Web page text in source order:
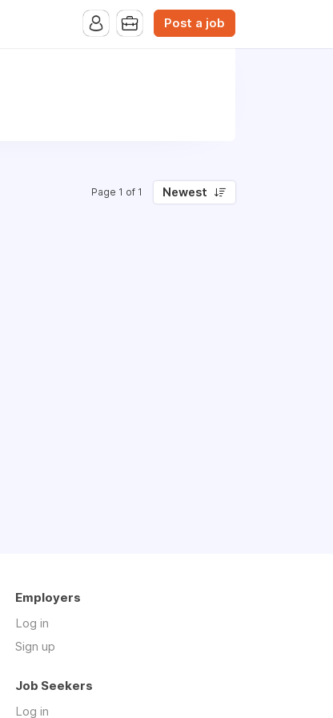
Post a job
Page 1 of 1 Newest
Employers
Log in
Sign up
Job Seekers
Log in